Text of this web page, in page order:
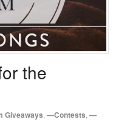
the
Giveaways —Contests —